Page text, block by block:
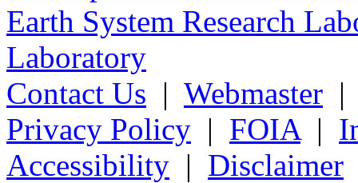
Earth System Research
Laboratory
Contact Us | Webmaster
Privacy Policy | FOIA|
Accessibility | Disclaimer